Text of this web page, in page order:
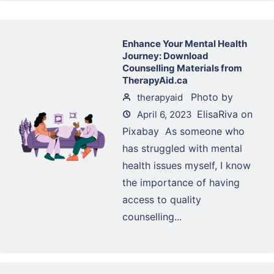
Enhance Your Mental Health
Journey: Download
Counselling Materials from
TherapyAid.ca
therapyaid
April 6, 2023
‍ Photo by
ElisaRiva on
Pixabay ‍ As someone who
has struggled with mental
health issues myself, I know
the importance of having
access to quality
counselling...